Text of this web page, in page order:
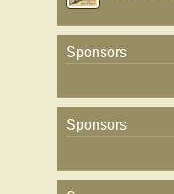
Sponsors
Sponsors